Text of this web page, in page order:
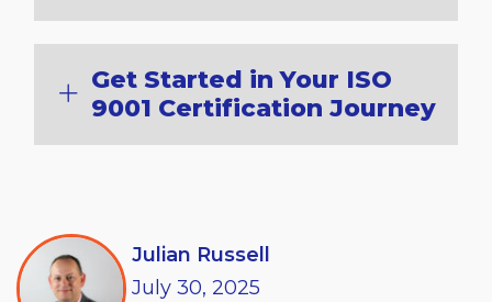
Get Started in Your ISO
9001 Certification Journey
Julian Russell
July 30, 2025